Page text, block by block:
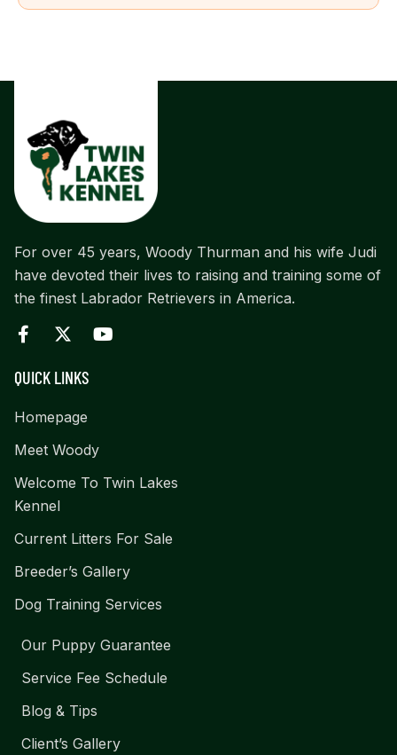
For over 45 years, Woody Thurman and his wife Judi
have devoted their lives to raising and training some of
the finest Labrador Retrievers in America.
QUICK LINKS
Homepage
Meet Woody
Welcome To Twin Lakes
Kennel
Current Litters For Sale
Breeder’s Gallery
Dog Training Services
Our Puppy Guarantee
Service Fee Schedule
Blog & Tips
Client’s Gallery